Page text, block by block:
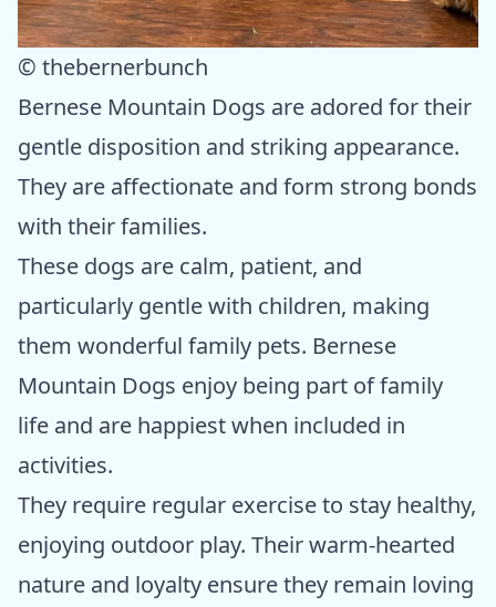
© thebernerbunch
Bernese Mountain Dogs are adored for their
gentle disposition and striking appearance.
They are affectionate and form strong bonds
with their families.
These dogs are calm, patient, and
particularly gentle with children, making
them wonderful family pets. Bernese
Mountain Dogs enjoy being part of family
life and are happiest when included in
activities.
They require regular exercise to stay healthy,
enjoying outdoor play. Their warm-hearted
nature and loyalty ensure they remain loving